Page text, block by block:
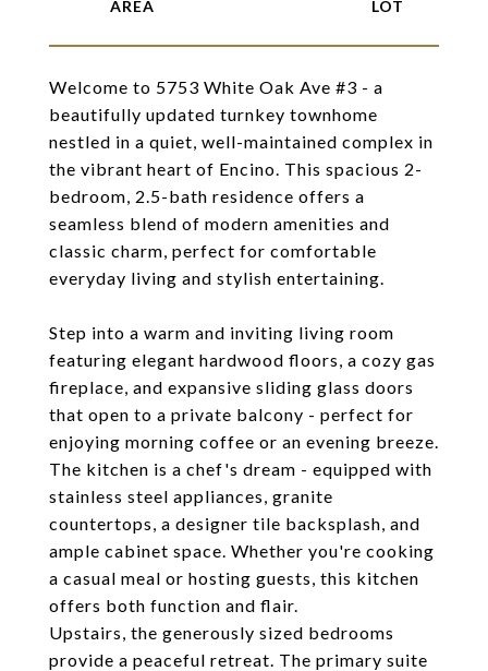
Welcome to 5753 White Oak Ave #3 - a
beautifully updated turnkey townhome
nestled in a quiet, well-maintained complex in
the vibrant heart of Encino. This spacious 2-
bedroom, 2.5-bath residence offers a
seamless blend of modern amenities and
classic charm, perfect for comfortable
everyday living and stylish entertaining.
Step into a warm and inviting living room
featuring elegant hardwood floors, a cozy gas
fireplace, and expansive sliding glass doors
that open to a private balcony - perfect for
enjoying morning coffee or an evening breeze.
The kitchen is a chef's dream - equipped with
stainless steel appliances, granite
countertops, a designer tile backsplash, and
ample cabinet space. Whether you're cooking
a casual meal or hosting guests, this kitchen
offers both function and flair.
Upstairs, the generously sized bedrooms
provide a peaceful retreat. The primary suite